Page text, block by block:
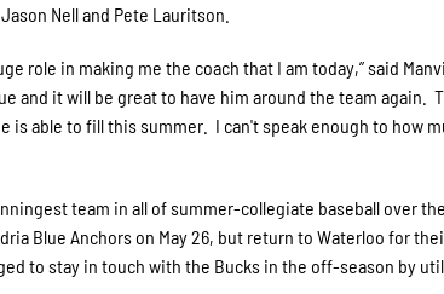
Nell and Pete Lauritson.
role in making me the coach that I am today,” said
and it will be great to have him around the team again.
is able to fill this summer. I can't speak enough to how
team in all of summer-collegiate baseball over
Blue Anchors on May 26, but return to Waterloo for
to stay in touch with the Bucks in the off-season by